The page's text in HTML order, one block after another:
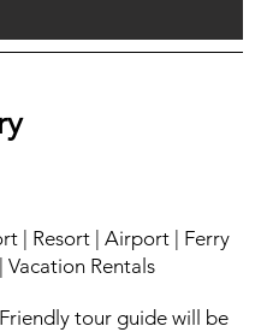
| Resort | Airport | Ferry
Vacation Rentals
tour guide will be